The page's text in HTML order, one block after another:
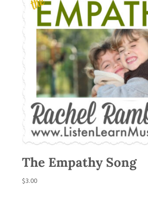
The Empathy Song
$3.00